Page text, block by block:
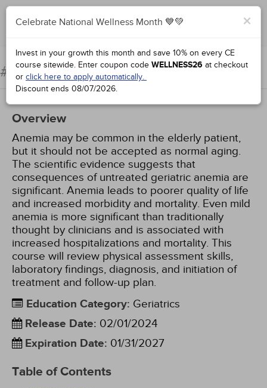
Complete for Credit
#99084:Anemia in the Elderly
Overview
Anemia may be common in the elderly patient,
but it should not be accepted as normal aging.
The scientific evidence suggests that
consequences of untreated geriatric anemia are
significant. Anemia leads to poorer quality of life
and increased morbidity and mortality. Even mild
anemia is more significant than traditionally
thought by clinicians and is associated with
increased hospitalizations and mortality. This
course will review physical assessment skills,
laboratory findings, diagnosis, and initiation of
treatment and follow-up plan.
Education Category: Geriatrics
Release Date: 02/01/2024
Expiration Date: 01/31/2027
Table of Contents
×
Celebrate National Wellness Month 💙💚
Invest in your growth this month and save 10% on every CE
course sitewide. Enter coupon code WELLNESS26 at checkout
or click here to apply automatically.
Discount ends 08/07/2026.